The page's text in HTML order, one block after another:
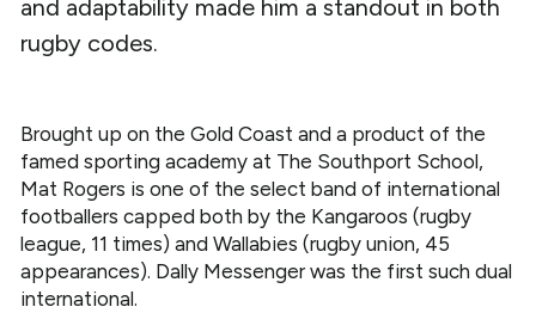
and adaptability made him a standout in both
rugby codes.
Brought up on the Gold Coast and a product of the
famed sporting academy at The Southport School,
Mat Rogers is one of the select band of international
footballers capped both by the Kangaroos (rugby
league, 11 times) and Wallabies (rugby union, 45
appearances). Dally Messenger was the first such dual
international.